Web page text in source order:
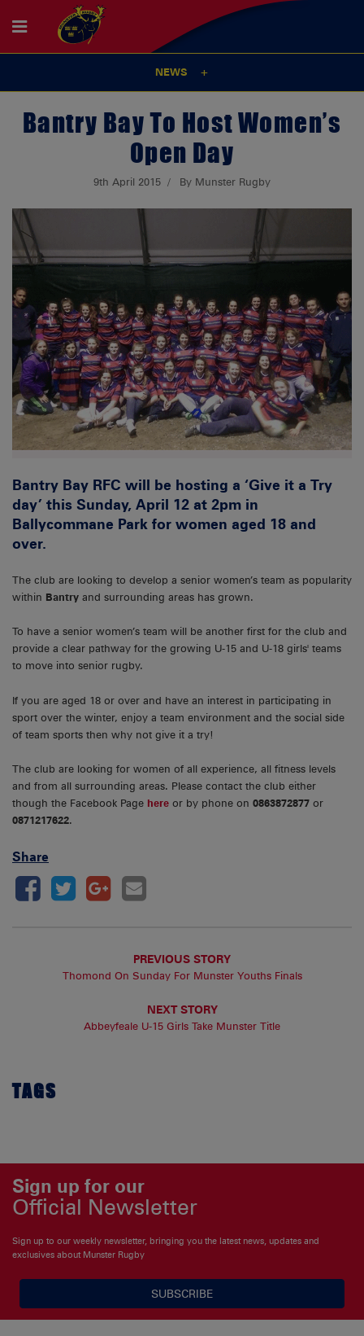
NEWS
Bantry Bay To Host Women’s
Open Day
9th April 2015 By Munster Rugby
Bantry Bay RFC will be hosting a ‘Give it a Try
day’ this Sunday, April 12 at 2pm in
Ballycommane Park for women aged 18 and
over.
The club are looking to develop a senior women’s team as popularity
within Bantry and surrounding areas has grown.
To have a senior women’s team will be another first for the club and
provide a clear pathway for the growing U-15 and U-18 girls' teams
to move into senior rugby.
If you are aged 18 or over and have an interest in participating in
sport over the winter, enjoy a team environment and the social side
of team sports then why not give it a try!
The club are looking for women of all experience, all fitness levels
and from all surrounding areas. Please contact the club either
though the Facebook Page here or by phone on 0863872877 or
0871217622.
Share
PREVIOUS STORY
Thomond On Sunday For Munster Youths Finals
NEXT STORY
Abbeyfeale U-15 Girls Take Munster Title
TAGS
Sign up for our
Official Newsletter
Sign up to our weekly newsletter, bringing you the latest news, updates and
exclusives about Munster Rugby
SUBSCRIBE